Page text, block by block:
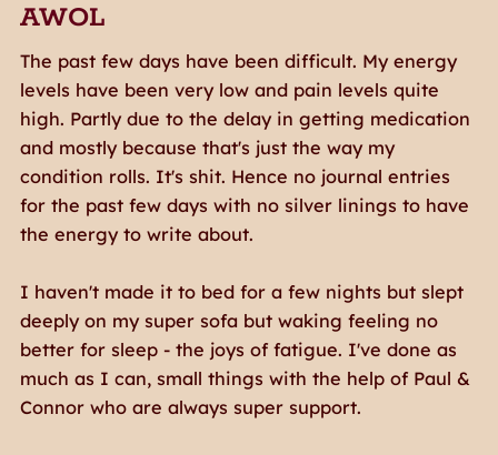
AWOL
The past few days have been difficult. My energy
levels have been very low and pain levels quite
high. Partly due to the delay in getting medication
and mostly because that's just the way my
condition rolls. It's shit. Hence no journal entries
for the past few days with no silver linings to have
the energy to write about.
I haven't made it to bed for a few nights but slept
deeply on my super sofa but waking feeling no
better for sleep - the joys of fatigue. I've done as
much as I can, small things with the help of Paul &
Connor who are always super support.